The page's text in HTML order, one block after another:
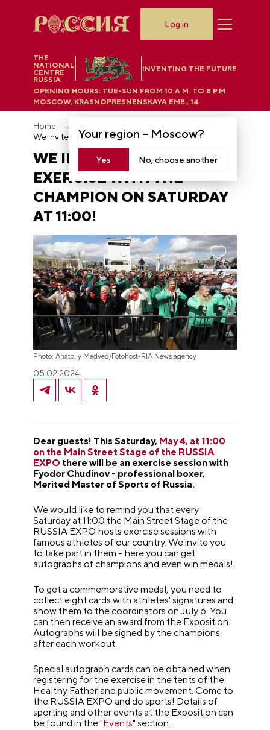
THE
NATIONAL
CENTRE
RUSSIA
INVENTING THE FUTURE
Your region – Moscow?
Yes No, choose another
OPENING HOURS: TUE-SUN FROM 10 A.M. TO 8 P.M
MOSCOW, KRASNOPRESNENSKAYA EMB., 14
Log in
Home
WE INVITE YOU TO
EXERCISE WITH THE
CHAMPION ON SATURDAY
AT 11:00!
Photo: Anatoliy Medved/Fotohost-RIA News agency
05.02.2024
Dear guests! This Saturday, May 4, at 11:00
on the Main Street Stage of the RUSSIA
EXPO there will be an exercise session with
Fyodor Chudinov - professional boxer,
Merited Master of Sports of Russia.
We would like to remind you that every
Saturday at 11:00 the Main Street Stage of the
RUSSIA EXPO hosts exercise sessions with
famous athletes of our country. We invite you
to take part in them - here you can get
autographs of champions and even win medals!
To get a commemorative medal, you need to
collect eight cards with athletes' signatures and
show them to the coordinators on July 6. You
can then receive an award from the Exposition.
Autographs will be signed by the champions
after each workout.
Special autograph cards can be obtained when
registering for the exercise in the tents of the
Healthy Fatherland public movement. Come to
the RUSSIA EXPO and do sports! Details of
sporting and other events at the Exposition can
be found in the "Events" section.